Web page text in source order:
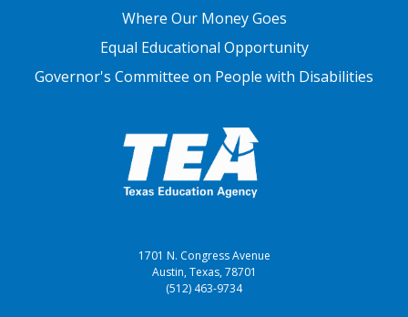
Where Our Money Goes
Equal Educational Opportunity
Governor's Committee on People with Disabilities
1701 N. Congress Avenue
Austin, Texas, 78701
(512) 463-9734